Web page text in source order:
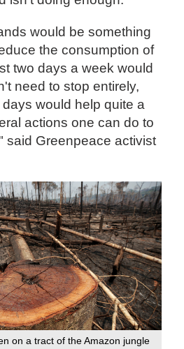
would be something
the consumption of
two days a week would
need to stop entirely,
would help quite a
actions one can do to
said Greenpeace activist
on a tract of the Amazon jungle